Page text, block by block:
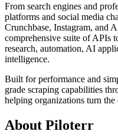
From search engines and
platforms and social media
Crunchbase, Instagram, and
comprehensive suite of APIs
research, automation, AI
intelligence.
Built for performance and
grade scraping capabilities
helping organizations turn
About Piloterr